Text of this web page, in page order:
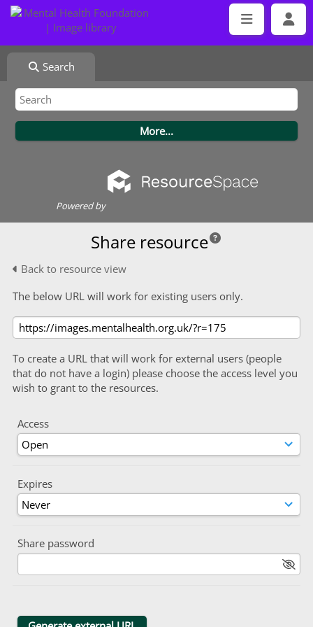
Search
Powered by
Share resource
Back to resource view
The below URL will work for existing users only.
To create a URL that will work for external users (people
that do not have a login) please choose the access level you
wish to grant to the resources.
Access
Expires
Share password